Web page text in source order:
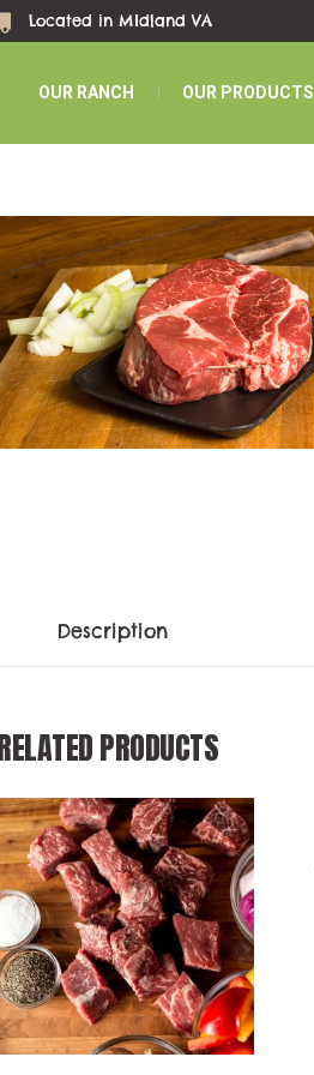
Located in MIdland VA
OUR RANCH OUR PRODUCTS
Description
PRODUCTS